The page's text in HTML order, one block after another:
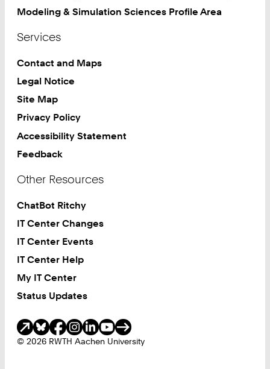
Modeling & Simulation Sciences Profile Area
Services
Contact and Maps
Legal Notice
Site Map
Privacy Policy
Accessibility Statement
Feedback
Other Resources
ChatBot Ritchy
IT Center Changes
IT Center Events
IT Center Help
My IT Center
Status Updates
© 2026 RWTH Aachen University
Social Media